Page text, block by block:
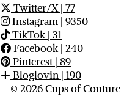
Twitter/X| 77
Instagram | 9350
TikTok| 31
Facebook| 240
Pinterest| 89
Bloglovin | 190
© 2026Cups of Couture